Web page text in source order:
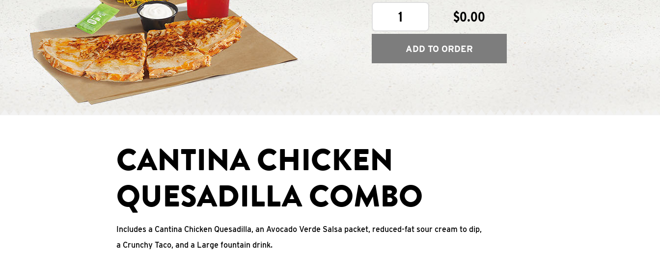
1 $0.00
ADD TO ORDER
CANTINA CHICKEN
QUESADILLA COMBO
Includes a Cantina Chicken Quesadilla, an Avocado Verde Salsa packet, reduced-fat sour cream to dip,
a Crunchy Taco, and a Large fountain drink.